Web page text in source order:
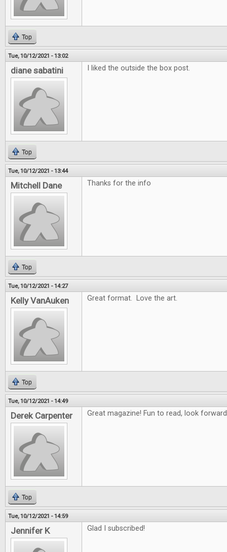
Top
Tue, 10/12/2021 - 13:02
diane sabatini I liked the outside the box post.
Top
Tue, 10/12/2021 - 13:44
Mitchell Dane Thanks for the info
Top
Tue, 10/12/2021 - 14:27
Kelly VanAuken Great format. Love the art.
Top
Tue, 10/12/2021 - 14:49
Derek Carpenter Great magazine! Fun to read, look
Top
Tue, 10/12/2021 - 14:59
Jennifer K Glad I subscribed!